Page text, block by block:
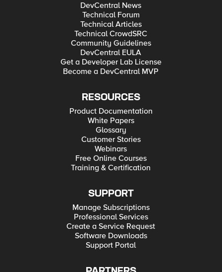
DevCentral News
Technical Forum
Technical Articles
Technical CrowdSRC
Community Guidelines
DevCentral EULA
Get a Developer Lab License
Become a DevCentral MVP
RESOURCES
Product Documentation
White Papers
Glossary
Customer Stories
Webinars
Free Online Courses
Training & Certification
SUPPORT
Manage Subscriptions
Professional Services
Create a Service Request
Software Downloads
Support Portal